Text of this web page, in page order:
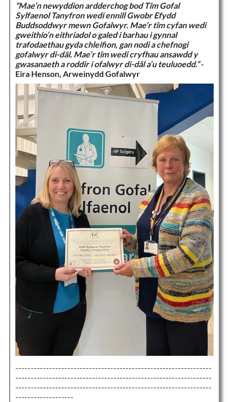
“Mae’n newyddion ardderchog bod Tîm Gofal
Sylfaenol Tanyfron wedi ennill Gwobr Efydd
Buddsoddwyr mewn Gofalwyr. Mae’r tîm cyfan wedi
gweithio’n eithriadol o galed i barhau i gynnal
trafodaethau gyda chleifion, gan nodi a chefnogi
gofalwyr di-dâl. Mae’r tîm wedi cryfhau ansawdd y
gwasanaeth a roddir i ofalwyr di-dâl a’u teuluoedd.”-
Eira Henson, Arweinydd Gofalwyr
----------------------------------------------------------------
----------------------------------------------------------------
----------------------------------------------------------------
-------------------